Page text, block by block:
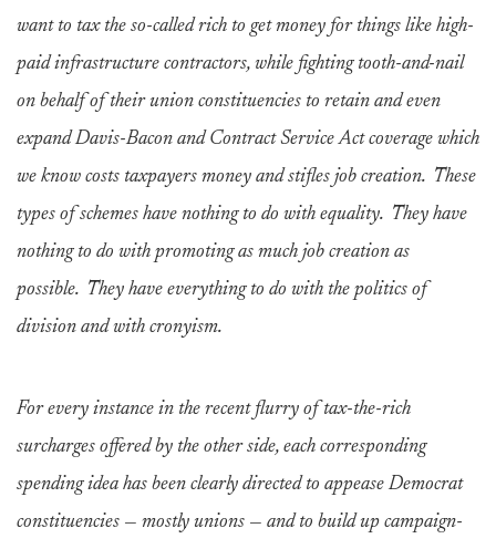
want to tax the so-called rich to get money for things like high-
paid infrastructure contractors, while fighting tooth-and-nail
on behalf of their union constituencies to retain and even
expand Davis-Bacon and Contract Service Act coverage which
we know costs taxpayers money and stifles job creation. These
types of schemes have nothing to do with equality. They have
nothing to do with promoting as much job creation as
possible. They have everything to do with the politics of
division and with cronyism.
For every instance in the recent flurry of tax-the-rich
surcharges offered by the other side, each corresponding
spending idea has been clearly directed to appease Democrat
constituencies — mostly unions — and to build up campaign-